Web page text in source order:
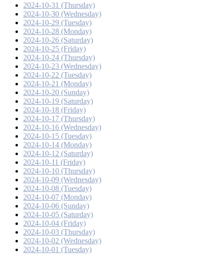
2024-10-31 (Thursday)
2024-10-30 (Wednesday)
2024-10-29 (Tuesday)
2024-10-28 (Monday)
2024-10-26 (Saturday)
2024-10-25 (Friday)
2024-10-24 (Thursday)
2024-10-23 (Wednesday)
2024-10-22 (Tuesday)
2024-10-21 (Monday)
2024-10-20 (Sunday)
2024-10-19 (Saturday)
2024-10-18 (Friday)
2024-10-17 (Thursday)
2024-10-16 (Wednesday)
2024-10-15 (Tuesday)
2024-10-14 (Monday)
2024-10-12 (Saturday)
2024-10-11 (Friday)
2024-10-10 (Thursday)
2024-10-09 (Wednesday)
2024-10-08 (Tuesday)
2024-10-07 (Monday)
2024-10-06 (Sunday)
2024-10-05 (Saturday)
2024-10-04 (Friday)
2024-10-03 (Thursday)
2024-10-02 (Wednesday)
2024-10-01 (Tuesday)